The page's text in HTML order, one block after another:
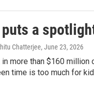
puts a
Chatterjee, June 23, 2026
in more than $160
time is too much for